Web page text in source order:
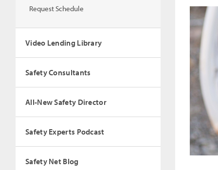
Request Schedule
Video Lending Library
Safety Consultants
All-New Safety Director
Safety Experts Podcast
Safety Net Blog